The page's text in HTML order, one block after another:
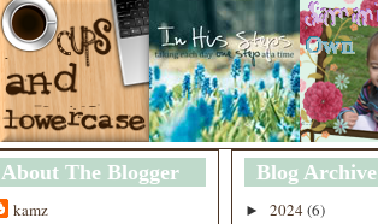
About The Blogger
kamz
Blog Archive
► 2024 (6)